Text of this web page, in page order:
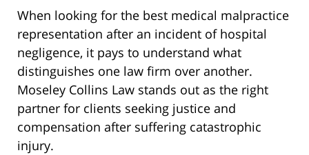
When looking for the best medical malpractice
representation after an incident of hospital
negligence, it pays to understand what
distinguishes one law firm over another.
Moseley Collins Law stands out as the right
partner for clients seeking justice and
compensation after suffering catastrophic
injury.